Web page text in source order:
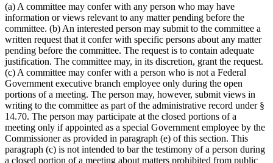
(a) A committee may confer with any person who may have
information or views relevant to any matter pending before the
committee. (b) An interested person may submit to the committee a
written request that it confer with specific persons about any matter
pending before the committee. The request is to contain adequate
justification. The committee may, in its discretion, grant the request.
(c) A committee may confer with a person who is not a Federal
Government executive branch employee only during the open
portions of a meeting. The person may, however, submit views in
writing to the committee as part of the administrative record under §
14.70. The person may participate at the closed portions of a
meeting only if appointed as a special Government employee by the
Commissioner as provided in paragraph (e) of this section. This
paragraph (c) is not intended to bar the testimony of a person during
a closed portion of a meeting about matters prohibited from public